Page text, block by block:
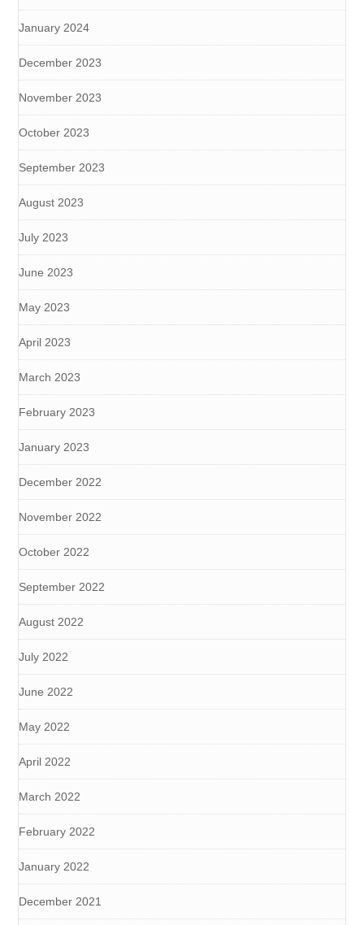
January 2024
December 2023
November 2023
October 2023
September 2023
August 2023
July 2023
June 2023
May 2023
April 2023
March 2023
February 2023
January 2023
December 2022
November 2022
October 2022
September 2022
August 2022
July 2022
June 2022
May 2022
April 2022
March 2022
February 2022
January 2022
December 2021